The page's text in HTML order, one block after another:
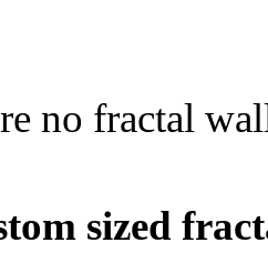
no fractal
sized